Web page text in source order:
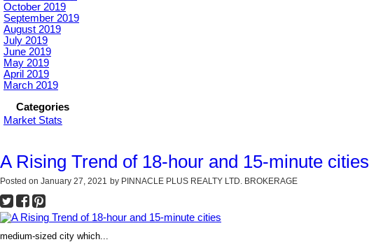
October 2019
September 2019
August 2019
July 2019
June 2019
May 2019
April 2019
March 2019
Categories
Market Stats
A Rising Trend of 18-hour and 15-minute cities
Posted on January 27, 2021 by PINNACLE PLUS REALTY LTD. BROKERAGE
medium-sized city which...